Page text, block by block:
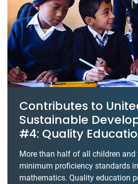
Contributes to
Sustainable
#4: Quality
More than half of all children and
minimum proficiency standards
mathematics. Quality education